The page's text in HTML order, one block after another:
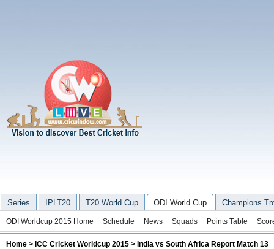
Series IPLT20 T20 World Cup ODI World Cup Champions
ODI Worldcup 2015 Home Schedule News Squads Points Table
Home > ICC Cricket Worldcup 2015 > India vs South Africa Report Match 13